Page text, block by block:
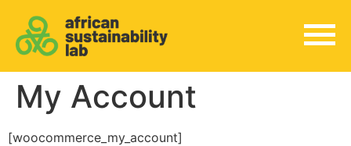
My Account
[woocommerce_my_account]